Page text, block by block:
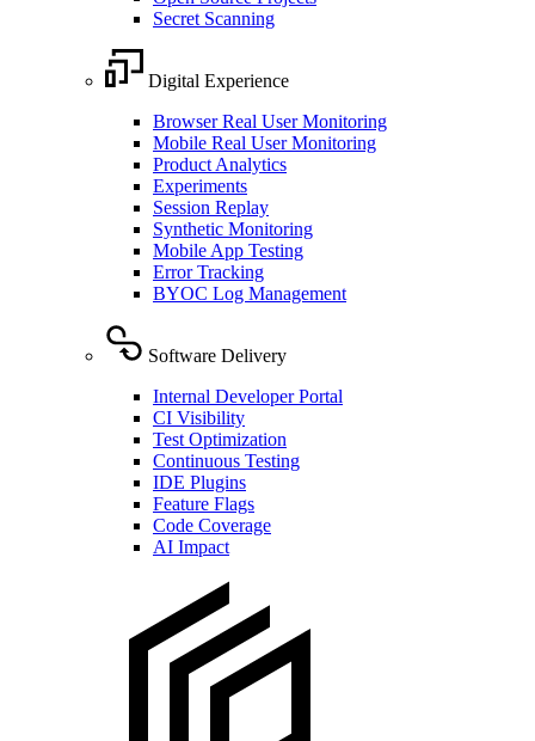
Secret Scanning
Digital Experience
Browser Real User Monitoring
Mobile Real User Monitoring
Product Analytics
Experiments
Session Replay
Synthetic Monitoring
Mobile App Testing
Error Tracking
BYOC Log Management
Software Delivery
Internal Developer Portal
CI Visibility
Test Optimization
Continuous Testing
IDE Plugins
Feature Flags
Code Coverage
AI Impact